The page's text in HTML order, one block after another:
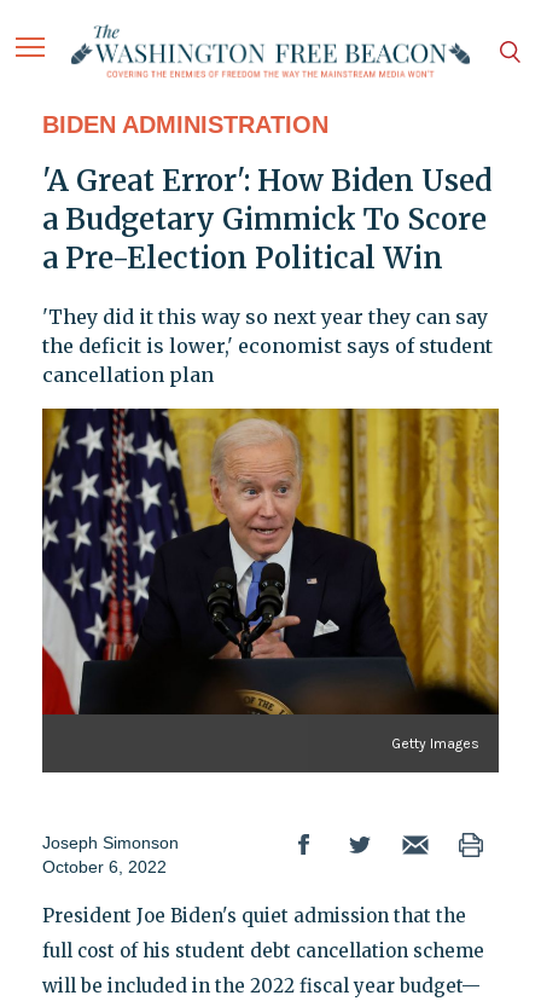
BIDEN ADMINISTRATION
'A Great Error': How Biden Used
a Budgetary Gimmick To Score
a Pre-Election Political Win
'They did it this way so next year they can say
the deficit is lower,' economist says of student
cancellation plan
Getty Images
Joseph Simonson
October 6, 2022
President Joe Biden's quiet admission that the
full cost of his student debt cancellation scheme
will be included in the 2022 fiscal year budget—